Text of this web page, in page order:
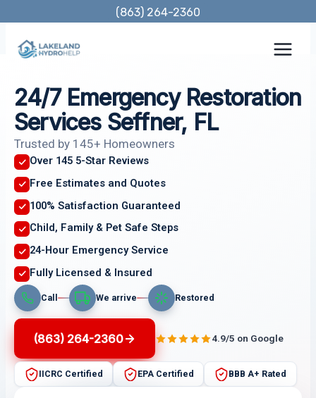
content
(863) 264-2360
24/7 Emergency Restoration
Services Seffner, FL
Trusted by 145+ Homeowners
Over 145 5-Star Reviews
Free Estimates and Quotes
100% Satisfaction Guaranteed
Child, Family & Pet Safe Steps
24-Hour Emergency Service
Fully Licensed & Insured
Call We arrive Restored
(863) 264-2360 4.9/5 on Google
IICRC Certified EPA Certified BBB A+ Rated